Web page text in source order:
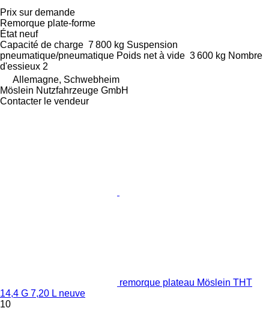
Prix sur demande
Remorque plate-forme
Étatneuf
Capacité de charge 7 800 kg Suspension
pneumatique/pneumatique Poids net à vide 3 600 kg Nombre
d'essieux 2
Allemagne, Schwebheim
Möslein Nutzfahrzeuge GmbH
Contacter le vendeur
remorque plateau Möslein THT
14,4 G 7,20 L neuve
10